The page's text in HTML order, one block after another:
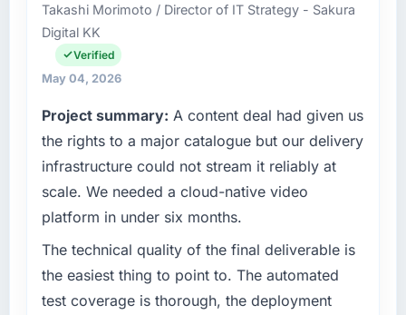
Takashi Morimoto / Director of IT Strategy - Sakura
Digital KK
Verified
May 04, 2026
Project summary: A content deal had given us
the rights to a major catalogue but our delivery
infrastructure could not stream it reliably at
scale. We needed a cloud-native video
platform in under six months.
The technical quality of the final deliverable is
the easiest thing to point to. The automated
test coverage is thorough, the deployment